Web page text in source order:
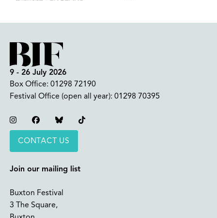
9 - 26 July 2026
Box Office: 01298 72190
Festival Office (open all year): 01298 70395
InstagramFacebookBluesky
CONTACT US
Join our mailing list
Buxton Festival
3 The Square,